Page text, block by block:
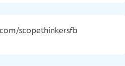
scopethinkersfb